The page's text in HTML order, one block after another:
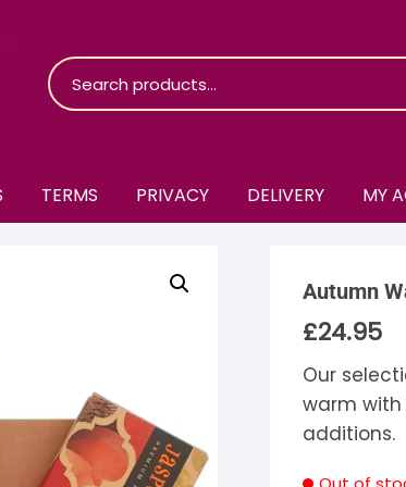
Chocolate
Chocolate
Fine Chocolate
TERMS PRIVACY DELIVERY MY
Autumn
£24.95
Our
warm with
additions.